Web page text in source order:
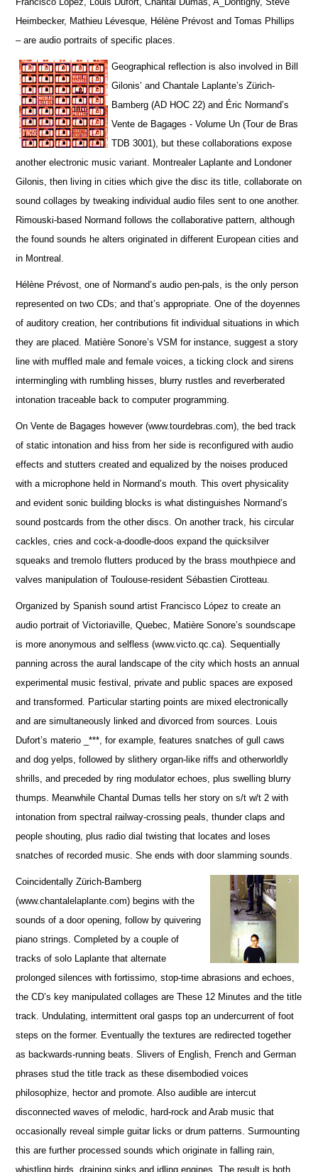
Heimbecker, Mathieu Lévesque, Hélène Prévost and Tomas Phillips
– are audio portraits of specific places.
Geographical reflection is also involved in Bill
Gilonis’ and Chantale Laplante’s Zürich-
Bamberg (AD HOC 22) and Éric Normand’s
Vente de Bagages - Volume Un (Tour de Bras
TDB 3001), but these collaborations expose
another electronic music variant. Montrealer Laplante and Londoner
Gilonis, then living in cities which give the disc its title, collaborate on
sound collages by tweaking individual audio files sent to one another.
Rimouski-based Normand follows the collaborative pattern, although
the found sounds he alters originated in different European cities and
in Montreal.
Hélène Prévost, one of Normand’s audio pen-pals, is the only person
represented on two CDs; and that’s appropriate. One of the doyennes
of auditory creation, her contributions fit individual situations in which
they are placed. Matière Sonore’s VSM for instance, suggest a story
line with muffled male and female voices, a ticking clock and sirens
intermingling with rumbling hisses, blurry rustles and reverberated
intonation traceable back to computer programming.
On Vente de Bagages however (www.tourdebras.com), the bed track
of static intonation and hiss from her side is reconfigured with audio
effects and stutters created and equalized by the noises produced
with a microphone held in Normand’s mouth. This overt physicality
and evident sonic building blocks is what distinguishes Normand’s
sound postcards from the other discs. On another track, his circular
cackles, cries and cock-a-doodle-doos expand the quicksilver
squeaks and tremolo flutters produced by the brass mouthpiece and
valves manipulation of Toulouse-resident Sébastien Cirotteau.
Organized by Spanish sound artist Francisco López to create an
audio portrait of Victoriaville, Quebec, Matière Sonore’s soundscape
is more anonymous and selfless (www.victo.qc.ca). Sequentially
panning across the aural landscape of the city which hosts an annual
experimental music festival, private and public spaces are exposed
and transformed. Particular starting points are mixed electronically
and are simultaneously linked and divorced from sources. Louis
Dufort’s materio _***, for example, features snatches of gull caws
and dog yelps, followed by slithery organ-like riffs and otherworldly
shrills, and preceded by ring modulator echoes, plus swelling blurry
thumps. Meanwhile Chantal Dumas tells her story on s/t w/t 2 with
intonation from spectral railway-crossing peals, thunder claps and
people shouting, plus radio dial twisting that locates and loses
snatches of recorded music. She ends with door slamming sounds.
Coincidentally Zürich-Bamberg
(www.chantalelaplante.com) begins with the
sounds of a door opening, follow by quivering
piano strings. Completed by a couple of
tracks of solo Laplante that alternate
prolonged silences with fortissimo, stop-time abrasions and echoes,
the CD’s key manipulated collages are These 12 Minutes and the title
track. Undulating, intermittent oral gasps top an undercurrent of foot
steps on the former. Eventually the textures are redirected together
as backwards-running beats. Slivers of English, French and German
phrases stud the title track as these disembodied voices
philosophize, hector and promote. Also audible are intercut
disconnected waves of melodic, hard-rock and Arab music that
occasionally reveal simple guitar licks or drum patterns. Surmounting
this are further processed sounds which originate in falling rain,
whistling birds, draining sinks and idling engines. The result is both